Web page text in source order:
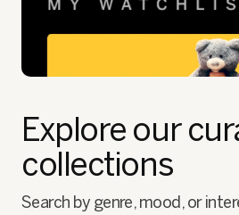
Explore our
collections
Search by genre, mood, or